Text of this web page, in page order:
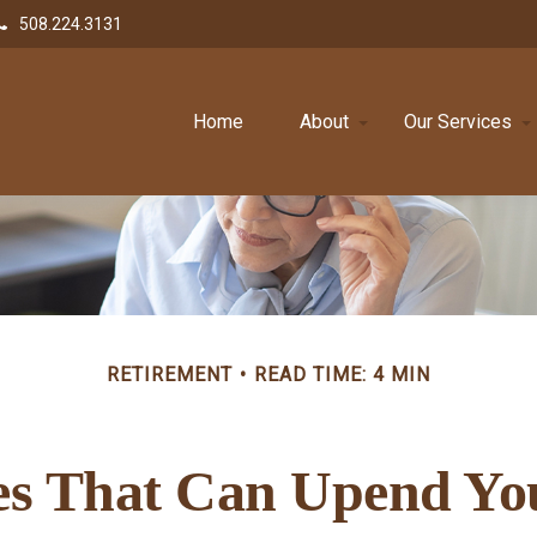
508.224.3131
Home About Our Services
RETIREMENT READ TIME: 4 MIN
That Can Upend